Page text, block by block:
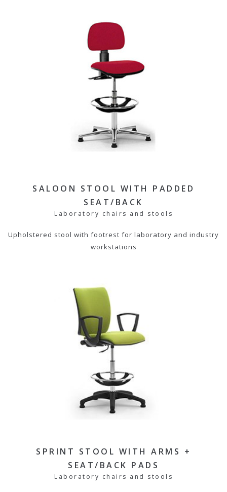
SALOON STOOL WITH PADDED
SEAT/BACK
Laboratory chairs and stools
Upholstered stool with footrest for laboratory and industry
workstations
SPRINT STOOL WITH ARMS +
SEAT/BACK PADS
Laboratory chairs and stools